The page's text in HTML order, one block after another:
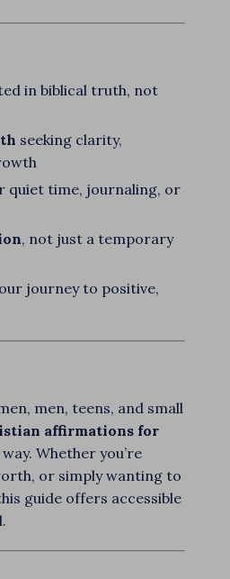
in biblical truth, not
seeking clarity,
quiet time, journaling, or
, not just a temporary
journey to positive,
men, teens, and small
affirmations for
Whether you’re
or simply wanting to
guide offers accessible